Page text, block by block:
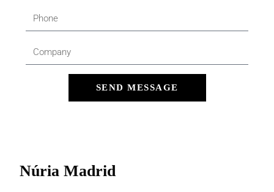
SEND MESSAGE
Núria Madrid